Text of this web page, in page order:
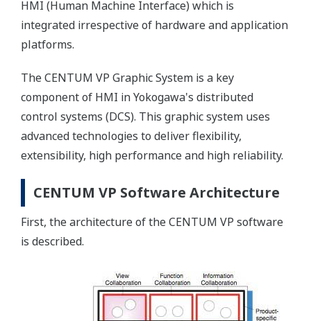
HMI (Human Machine Interface) which is
integrated irrespective of hardware and application
platforms.
The CENTUM VP Graphic System is a key
component of HMI in Yokogawa's distributed
control systems (DCS). This graphic system uses
advanced technologies to deliver flexibility,
extensibility, high performance and high reliability.
CENTUM VP Software Architecture
First, the architecture of the CENTUM VP software
is described.